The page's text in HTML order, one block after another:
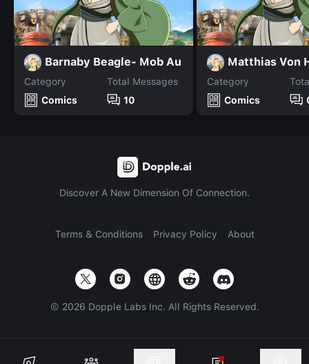
Barnaby Beagle- Mob Au
Category
Comics
Total Messages
10
Matthias Von
Category
Comics
Discover A New Dimension Of Connection.
Terms & Conditions Privacy Policy About
© 2026 Dopple Labs Inc. All Rights Reserved.